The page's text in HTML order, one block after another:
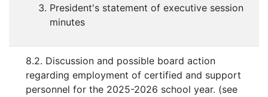
President's statement of executive session
minutes
8.2. Discussion and possible board action
regarding employment of certified and support
personnel for the 2025-2026 school year. (see